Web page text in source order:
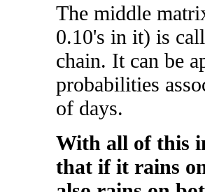
The middle
0.10's in it) is
chain. It can be
probabilities
of days.
With all of this
that if it rains